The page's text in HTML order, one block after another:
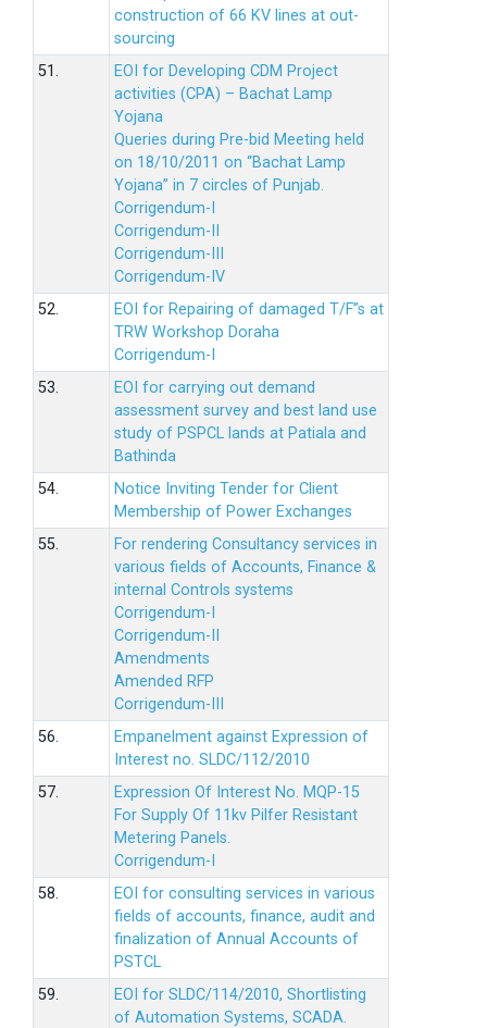
construction of 66 KV lines at out-
sourcing
51.
EOI for Developing CDM Project
activities (CPA) – Bachat Lamp
Yojana
Queries during Pre-bid Meeting held
on 18/10/2011 on “Bachat Lamp
Yojana” in 7 circles of Punjab.
Corrigendum-I
Corrigendum-II
Corrigendum-III
Corrigendum-IV
52.
EOI for Repairing of damaged T/F”s at
TRW Workshop Doraha
Corrigendum-I
53.
EOI for carrying out demand
assessment survey and best land use
study of PSPCL lands at Patiala and
Bathinda
54.
Notice Inviting Tender for Client
Membership of Power Exchanges
55.
For rendering Consultancy services in
various fields of Accounts, Finance &
internal Controls systems
Corrigendum-I
Corrigendum-II
Amendments
Amended RFP
Corrigendum-III
56.
Empanelment against Expression of
Interest no. SLDC/112/2010
57.
Expression Of Interest No. MQP-15
For Supply Of 11kv Pilfer Resistant
Metering Panels.
Corrigendum-I
58.
EOI for consulting services in various
fields of accounts, finance, audit and
finalization of Annual Accounts of
PSTCL
59.
EOI for SLDC/114/2010, Shortlisting
of Automation Systems, SCADA.